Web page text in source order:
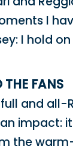
I
I hold
FANS
and all-
impact:
the